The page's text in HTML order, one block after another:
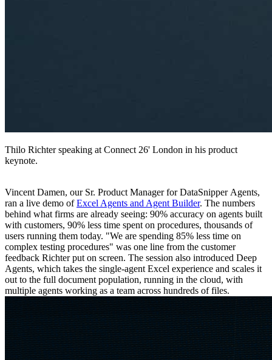
Thilo Richter speaking at Connect 26' London in his product
keynote.
Vincent Damen, our Sr. Product Manager for DataSnipper Agents,
ran a live demo ofExcel Agents and Agent Builder. The numbers
behind what firms are already seeing: 90% accuracy on agents built
with customers, 90% less time spent on procedures, thousands of
users running them today. "We are spending 85% less time on
complex testing procedures" was one line from the customer
feedback Richter put on screen. The session also introduced Deep
Agents, which takes the single-agent Excel experience and scales it
out to the full document population, running in the cloud, with
multiple agents working as a team across hundreds of files.